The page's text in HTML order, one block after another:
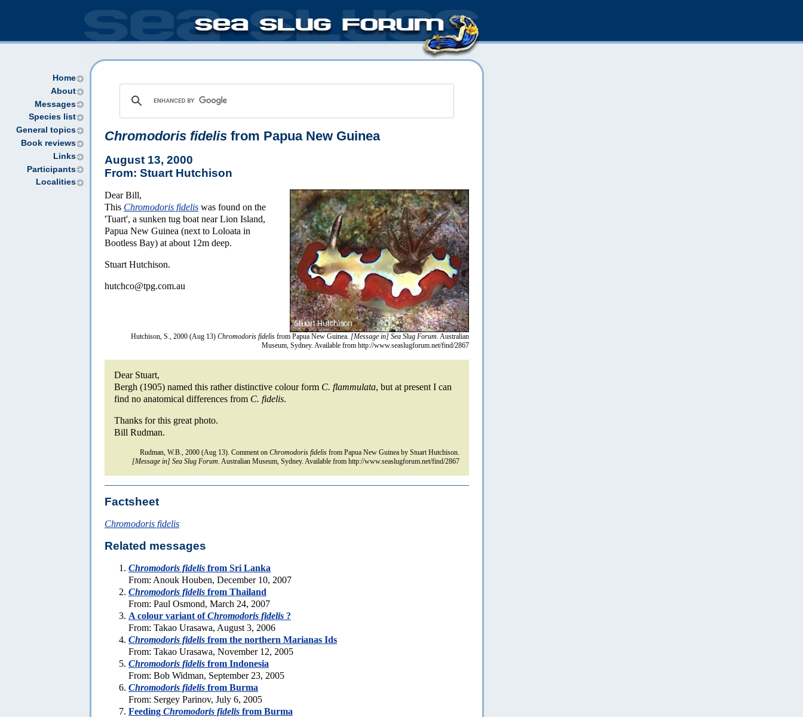
Home
About
Messages
Species list
General topics
Book reviews
Links
Participants
Localities
Chromodoris fidelis from Papua New Guinea
August 13, 2000
From: Stuart Hutchison
Dear Bill,
This Chromodoris fidelis was found on the
'Tuart', a sunken tug boat near Lion Island,
Papua New Guinea (next to Loloata in
Bootless Bay) at about 12m deep.
Stuart Hutchison.
hutchco@tpg.com.au
Hutchison, S., 2000 (Aug 13) Chromodoris fidelis from Papua New Guinea. [Message in] Sea Slug Forum. Australian
Museum, Sydney. Available from http://www.seaslugforum.net/find/2867
Dear Stuart,
Bergh (1905) named this rather distinctive colour form C. flammulata, but at present I can
find no anatomical differences from C. fidelis.
Thanks for this great photo.
Bill Rudman.
Rudman, W.B., 2000 (Aug 13). Comment on Chromodoris fidelis from Papua New Guinea by Stuart Hutchison.
[Message in] Sea Slug Forum. Australian Museum, Sydney. Available from http://www.seaslugforum.net/find/2867
Factsheet
Chromodoris fidelis
Related messages
Chromodoris fidelis from Sri Lanka
From: Anouk Houben, December 10, 2007
Chromodoris fidelis from Thailand
From: Paul Osmond, March 24, 2007
A colour variant ofChromodoris fidelis ?
From: Takao Urasawa, August 3, 2006
Chromodoris fidelis from the northern Marianas Ids
From: Takao Urasawa, November 12, 2005
Chromodoris fidelis from Indonesia
From: Bob Widman, September 23, 2005
Chromodoris fidelis from Burma
From: Sergey Parinov, July 6, 2005
Feeding Chromodoris fidelis from Burma